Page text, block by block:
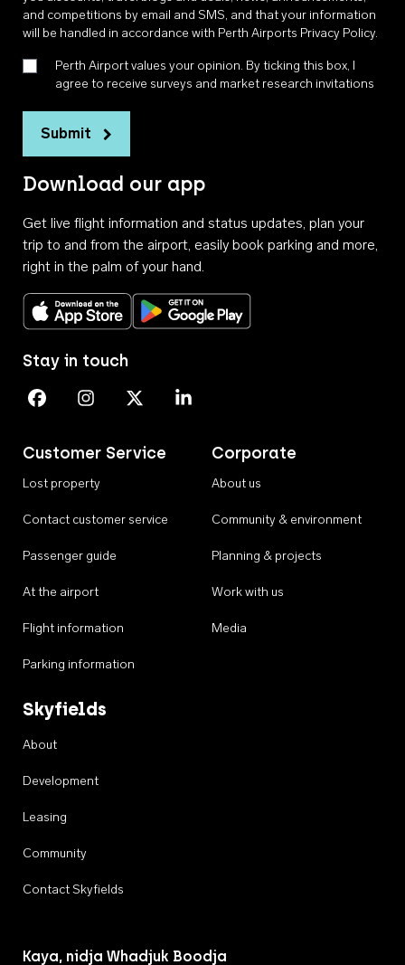
and competitions by email and SMS, and that your information
will be handled in accordance with Perth Airports Privacy Policy.
Perth Airport values your opinion. By ticking this box, I
agree to receive surveys and market research invitations
Submit
Download our app
Get live flight information and status updates, plan your
trip to and from the airport, easily book parking and more,
right in the palm of your hand.
Download on the App StoreGet it on Google Play
Customer Service
Lost property
Contact customer service
Passenger guide
At the airport
Flight information
Parking information
Corporate
About us
Community & environment
Planning & projects
Work with us
Media
Skyfields
About
Development
Leasing
Community
Contact Skyfields
Stay in touch
Perth Airport on Facebook
Perth Airport on Instagram
Perth Airport on X
Perth Airport on Linkedin
Kaya, nidja Whadjuk Boodja